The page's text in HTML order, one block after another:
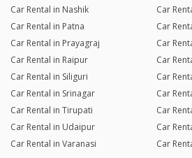
Car Rental in Nashik
Car
Car Rental in Patna
Car
Car Rental in Prayagraj
Car
Car Rental in Raipur
Car
Car Rental in Siliguri
Car
Car Rental in Srinagar
Car
Car Rental in Tirupati
Car
Car Rental in Udaipur
Car
Car Rental in Varanasi
Car